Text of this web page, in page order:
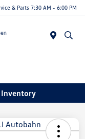
& Parts 7:30 AM - 6:00 PM
Inventory